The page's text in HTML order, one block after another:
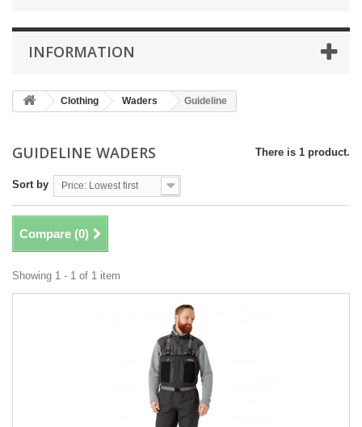
INFORMATION
Clothing Waders Guideline
GUIDELINE WADERS There is 1 product.
Sort by Price: Lowest first
Compare (0)
Showing 1 - 1 of 1 item